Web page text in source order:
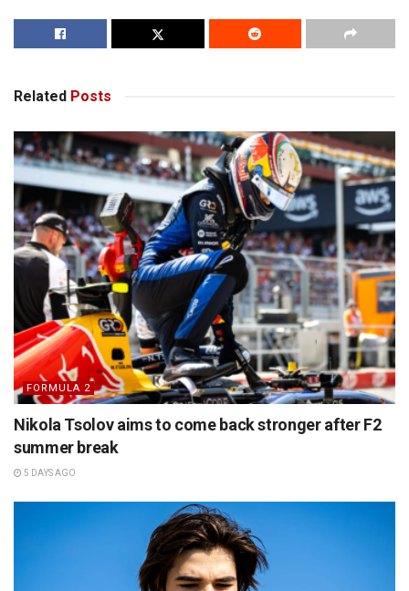
Related Posts
FORMULA 2
Nikola Tsolov aims to come back stronger after F2
summer break
5 DAYS AGO